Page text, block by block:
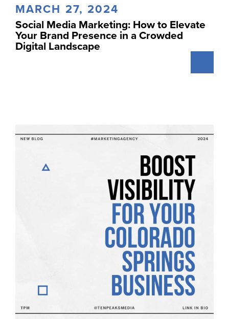
MARCH 27, 2024
Social Media Marketing: How to Elevate
Your Brand Presence in a Crowded
Digital Landscape